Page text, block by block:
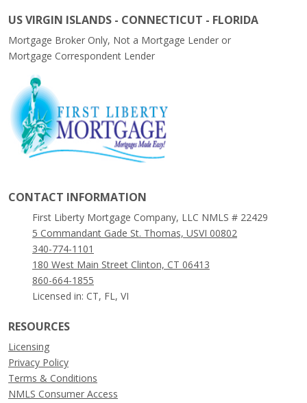
US VIRGIN ISLANDS - CONNECTICUT - FLORIDA
Mortgage Broker Only, Not a Mortgage Lender or
Mortgage Correspondent Lender
CONTACT INFORMATION
First Liberty Mortgage Company, LLC NMLS # 22429
5 Commandant Gade St. Thomas, USVI 00802
340-774-1101
180 West Main Street Clinton, CT 06413
860-664-1855
Licensed in: CT, FL, VI
RESOURCES
Licensing
Privacy Policy
Terms & Conditions
NMLS Consumer Access